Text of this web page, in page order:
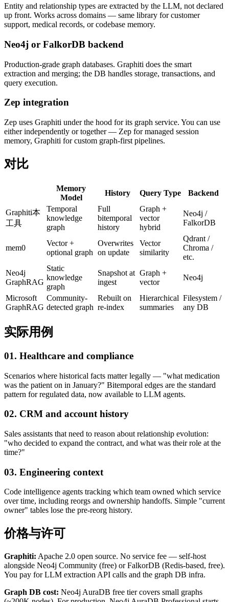
Entity and relationship types are extracted by the LLM, not declared
up front. Works across domains — same library for customer
support, medical records, or codebase memory.
Neo4j or FalkorDB backend
Production-grade graph databases. Graphiti does the smart
extraction and merging; the DB handles storage, transactions, and
query execution.
Zep integration
Zep uses Graphiti under the hood for its graph service. You can use
either independently or together — Zep for managed session
memory, Graphiti for custom graph-first pipelines.
对比
Memory
Model
History Query Type Backend
Graphiti本
工具
Temporal
knowledge
graph
Full
bitemporal
history
Graph +
vector
hybrid
Neo4j /
FalkorDB
mem0
Vector +
optional graph
Overwrites
on update
Vector
similarity
Qdrant /
Chroma /
etc.
Neo4j
GraphRAG
Static
knowledge
graph
Snapshot at
ingest
Graph +
vector
Neo4j
Microsoft
GraphRAG
Community-
detected graph
Rebuilt on
re-index
Hierarchical
summaries
Filesystem /
any DB
实际用例
01. Healthcare and compliance
Scenarios where historical facts matter legally — "what medication
was the patient on in January?" Bitemporal edges are the standard
pattern for regulated data, now available to LLM agents.
02. CRM and account history
Sales assistants that need to reason about relationship evolution:
"who decided to expand the contract, and what was their role at the
time?"
03. Engineering context
Code intelligence agents tracking which team owned which service
over time, including reorgs and ownership handoffs. Simple "current
owner" tables lose the pre-reorg history.
价格与许可
Graphiti: Apache 2.0 open source. No service fee — self-host
alongside Neo4j Community (free) or FalkorDB (Redis-based, free).
You pay for LLM extraction API calls and the graph DB infra.
Graph DB cost: Neo4j AuraDB free tier covers small graphs